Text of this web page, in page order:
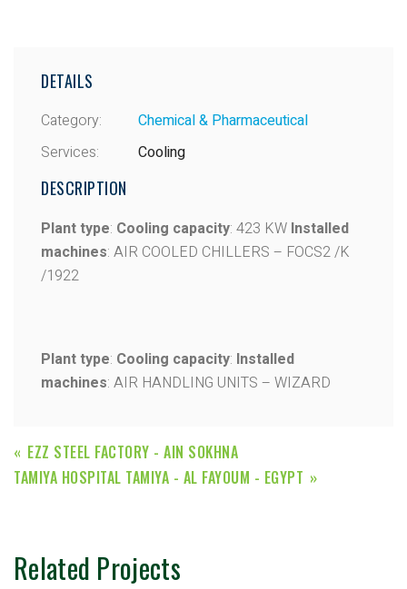
DETAILS
Category:
Chemical & Pharmaceutical
Services:
Cooling
DESCRIPTION
Plant type: Cooling capacity: 423 KW Installed
machines: AIR COOLED CHILLERS – FOCS2 /K
/1922
Plant type: Cooling capacity: Installed
machines: AIR HANDLING UNITS – WIZARD
EZZ STEEL FACTORY - AIN SOKHNA
TAMIYA HOSPITAL TAMIYA - AL FAYOUM - EGYPT
Related Projects